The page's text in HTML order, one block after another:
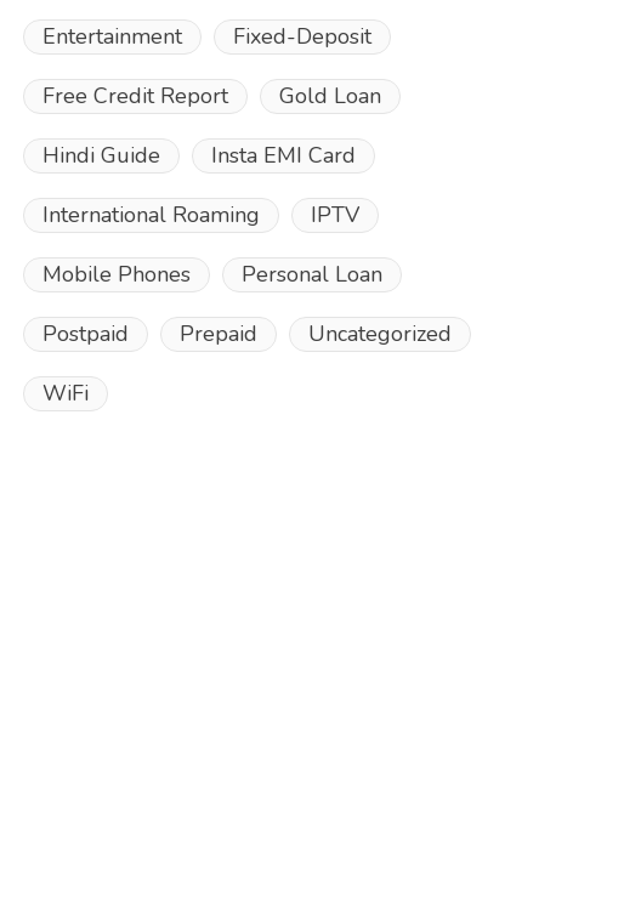
Entertainment Fixed-Deposit
Free Credit Report Gold Loan
Hindi Guide Insta EMI Card
International Roaming IPTV
Mobile Phones Personal Loan
Postpaid Prepaid Uncategorized
WiFi